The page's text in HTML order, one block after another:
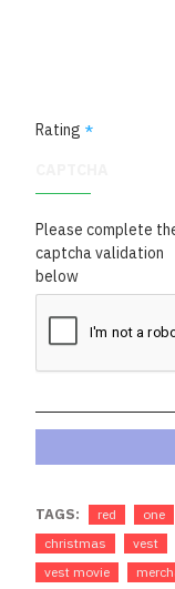
Rating
Please complete
captcha validation
below
TAGS: red one
christmas
vest
vest movie